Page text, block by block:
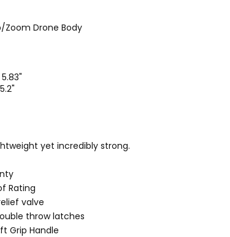
Zoom Drone Body
5.83"
yet incredibly strong.
Rating
valve
throw latches
Grip Handle